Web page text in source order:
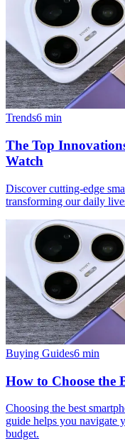
Trends6 min
The Top
Watch
Discover cutting-edge
transforming our daily
Buying Guides6 min
How to Choose the
Choosing the best
guide helps you navigate
budget.